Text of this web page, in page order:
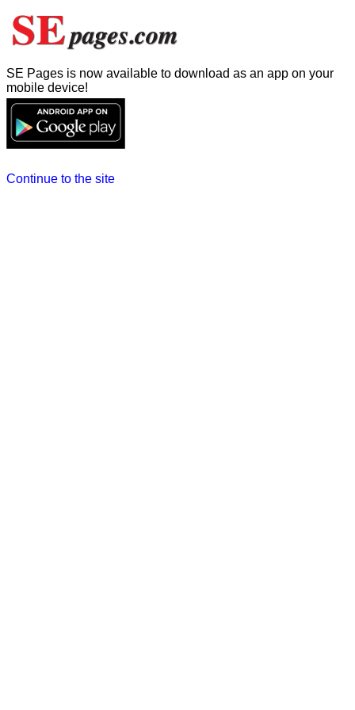
SE Pages is now available to download as an app on your
mobile device!
Continue to the site